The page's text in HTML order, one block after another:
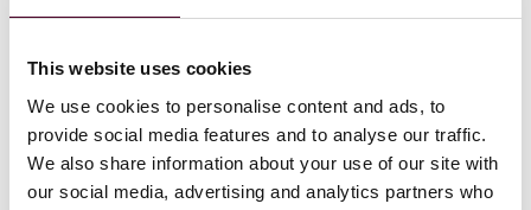
This website uses cookies
We use cookies to personalise content and ads, to
provide social media features and to analyse our traffic.
We also share information about your use of our site with
our social media, advertising and analytics partners who
can reveal misalignment with those goals and trigger
regulators.
Moreover, while strategic management may set
ambitious goals, these will inevitably fail if they lack an